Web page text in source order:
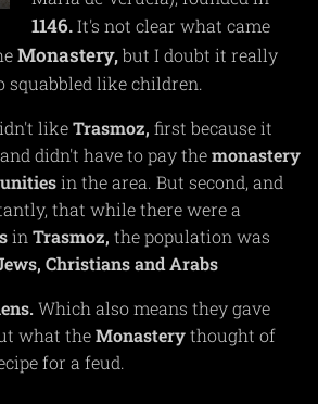
1146.It's not clear what came
Monastery,but I doubt it really
squabbled like children.
likeTrasmoz, first because it
and didn't have to pay themonastery
in the area. But second, and
that while there were a
in Trasmoz, the population was
Christians and Arabs
Which also means they gave
what theMonasterythought of
for a feud.